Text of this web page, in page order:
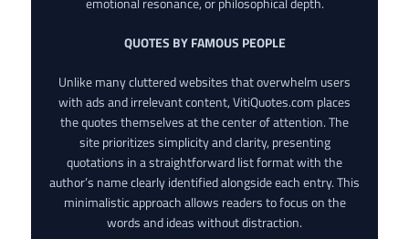
QUOTES BY FAMOUS PEOPLE
Unlike many cluttered websites that overwhelm users
with ads and irrelevant content, VitiQuotes.com places
the quotes themselves at the center of attention. The
site prioritizes simplicity and clarity, presenting
quotations in a straightforward list format with the
author’s name clearly identified alongside each entry. This
minimalistic approach allows readers to focus on the
words and ideas without distraction.